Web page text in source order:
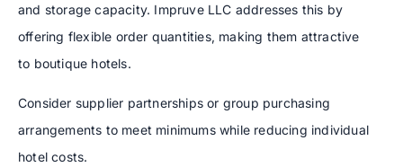
and storage capacity. Impruve LLC addresses this by
offering flexible order quantities, making them attractive
to boutique hotels.
Consider supplier partnerships or group purchasing
arrangements to meet minimums while reducing individual
hotel costs.